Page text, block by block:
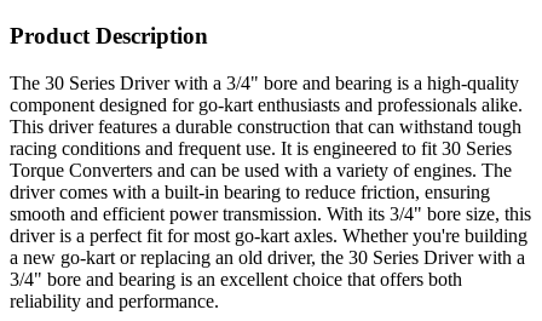
Product Description
The 30 Series Driver with a 3/4" bore and bearing is a high-quality
component designed for go-kart enthusiasts and professionals alike.
This driver features a durable construction that can withstand tough
racing conditions and frequent use. It is engineered to fit 30 Series
Torque Converters and can be used with a variety of engines. The
driver comes with a built-in bearing to reduce friction, ensuring
smooth and efficient power transmission. With its 3/4" bore size, this
driver is a perfect fit for most go-kart axles. Whether you're building
a new go-kart or replacing an old driver, the 30 Series Driver with a
3/4" bore and bearing is an excellent choice that offers both
reliability and performance.